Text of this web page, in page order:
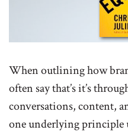
When outlining how
often say that’s it’s
conversations, content,
one underlying